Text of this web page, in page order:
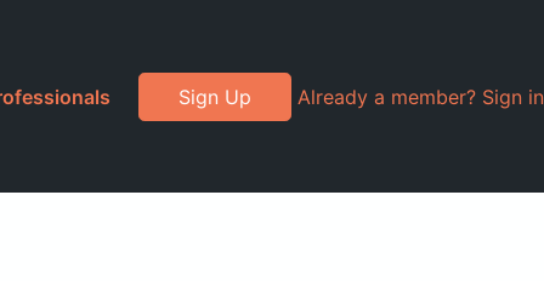
Sign Up Already a member? Sign in